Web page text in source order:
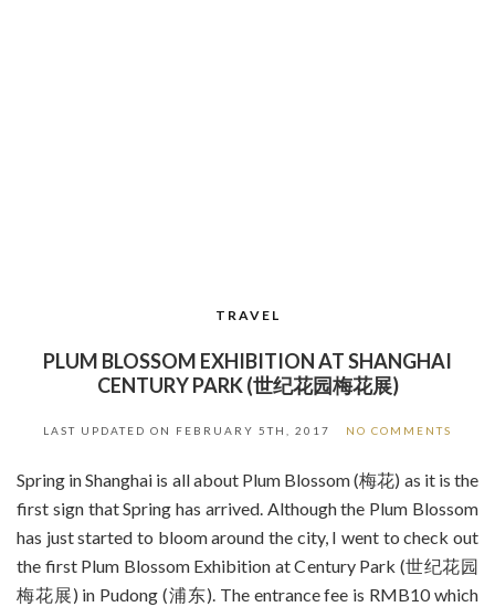
TRAVEL
PLUM BLOSSOM EXHIBITION AT SHANGHAI
CENTURY PARK (世纪花园梅花展)
LAST UPDATED ON FEBRUARY 5TH, 2017 NO COMMENTS
Spring in Shanghai is all about Plum Blossom (梅花) as it is the
first sign that Spring has arrived. Although the Plum Blossom
has just started to bloom around the city, I went to check out
the first Plum Blossom Exhibition at Century Park (世纪花园
梅花展) in Pudong (浦东). The entrance fee is RMB10 which